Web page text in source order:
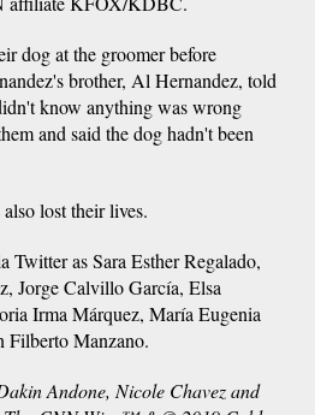
dog at the groomer before
brother, Al Hernandez, told
know anything was wrong
and said the dog hadn't been
lost their lives.
Twitter as Sara Esther Regalado,
Jorge Calvillo García, Elsa
Irma Márquez, María Eugenia
Filberto Manzano.
Andone, Nicole Chavez and